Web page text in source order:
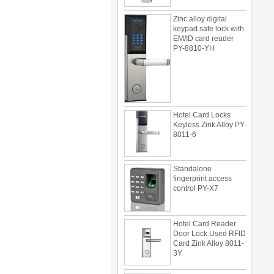
keypad safe lock with
EM/ID card reader
PY-8810-YH
Keyless Zink Alloy PY-
8011-6
fingerprint access
control PY-X7
Door Lock Used RFID
Card Zink Alloy 8011-
3Y